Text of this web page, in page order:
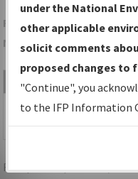
Folder Name:
NDBR
File Name
CA_SAN
CARLOS_RGZ30_SQL.pdf
For specific questions/
under the National
other applicable
solicit comments
proposed changes to
"Continue", you
to the IFP Information
environmental impacts